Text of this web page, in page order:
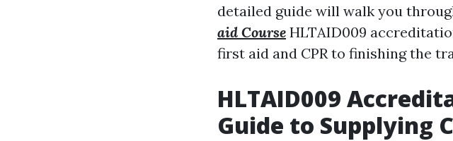
detailed guide will walk you
aid Course HLTAID009
first aid and CPR to finishing the
HLTAID009
Guide to Supplying